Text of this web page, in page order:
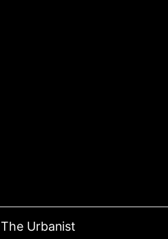
The Urbanist